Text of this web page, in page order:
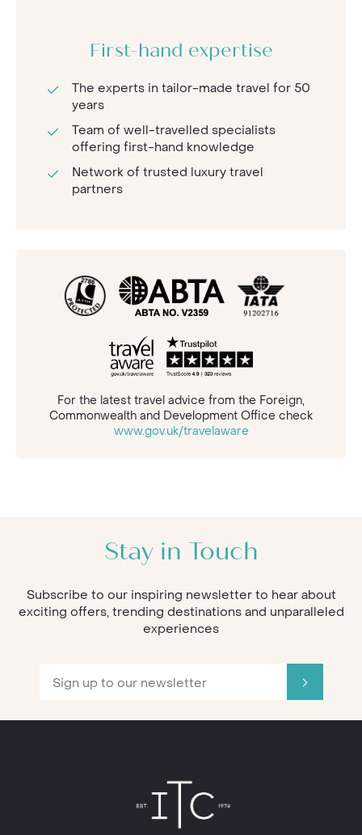
First-hand expertise
The experts in tailor-made travel for 50
years
Team of well-travelled specialists
offering first-hand knowledge
Network of trusted luxury travel
partners
For the latest travel advice from the Foreign,
Commonwealth and Development Office check
www.gov.uk/travelaware
Stay in Touch
Subscribe to our inspiring newsletter to hear about
exciting offers, trending destinations and unparalleled
experiences